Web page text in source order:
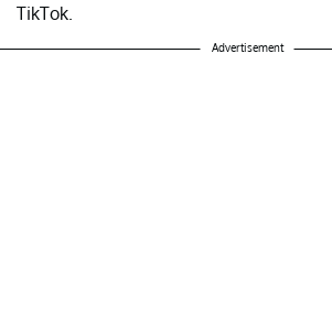
TikTok.
Advertisement